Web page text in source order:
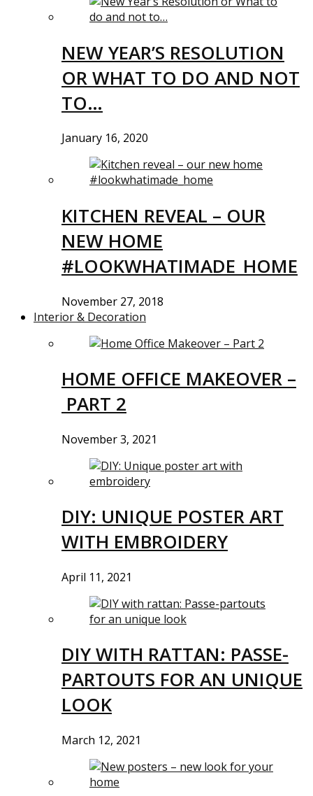
NEW YEAR’S RESOLUTION
OR WHAT TO DO AND NOT
TO…
January 16, 2020
KITCHEN REVEAL – OUR
NEW HOME
#LOOKWHATIMADE_HOME
November 27, 2018
Interior & Decoration
HOME OFFICE MAKEOVER –
PART 2
November 3, 2021
DIY: UNIQUE POSTER ART
WITH EMBROIDERY
April 11, 2021
DIY WITH RATTAN: PASSE-
PARTOUTS FOR AN UNIQUE
LOOK
March 12, 2021